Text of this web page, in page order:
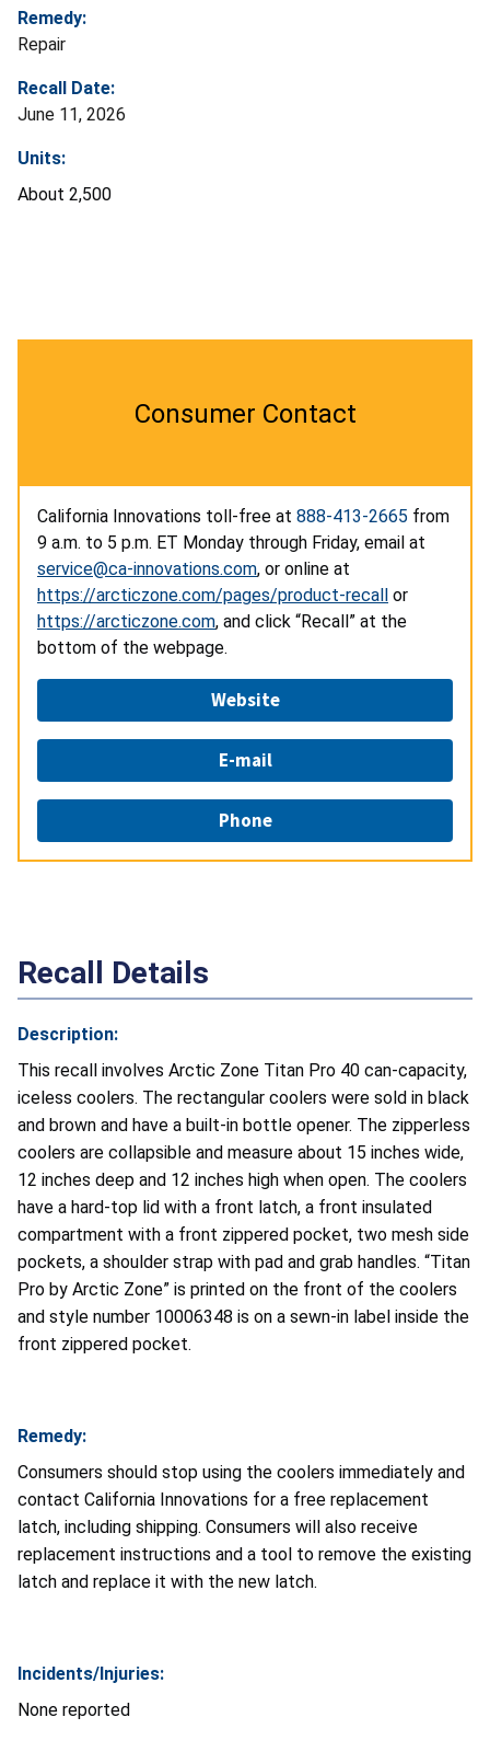
Remedy:
Repair
Recall Date:
June 11, 2026
Units:
About 2,500
Consumer Contact
California Innovations toll-free at 888-413-2665 from
9 a.m. to 5 p.m. ET Monday through Friday, email at
service@ca-innovations.com, or online at
https://arcticzone.com/pages/product-recall or
https://arcticzone.com, and click “Recall” at the
bottom of the webpage.
Website
E-mail
Phone
Recall Details
Description:
This recall involves Arctic Zone Titan Pro 40 can-capacity,
iceless coolers. The rectangular coolers were sold in black
and brown and have a built‑in bottle opener. The zipperless
coolers are collapsible and measure about 15 inches wide,
12 inches deep and 12 inches high when open. The coolers
have a hard-top lid with a front latch, a front insulated
compartment with a front zippered pocket, two mesh side
pockets, a shoulder strap with pad and grab handles. “Titan
Pro by Arctic Zone” is printed on the front of the coolers
and style number 10006348 is on a sewn-in label inside the
front zippered pocket.
Remedy:
Consumers should stop using the coolers immediately and
contact California Innovations for a free replacement
latch, including shipping. Consumers will also receive
replacement instructions and a tool to remove the existing
latch and replace it with the new latch.
Incidents/Injuries:
None reported